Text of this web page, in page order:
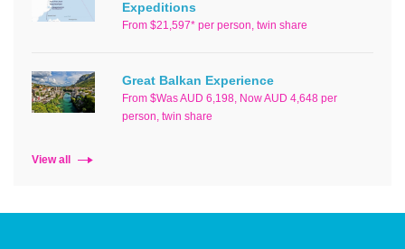
Expeditions
From $21,597* per person, twin share
Great Balkan Experience
From $Was AUD 6,198, Now AUD 4,648 per
person, twin share
View all